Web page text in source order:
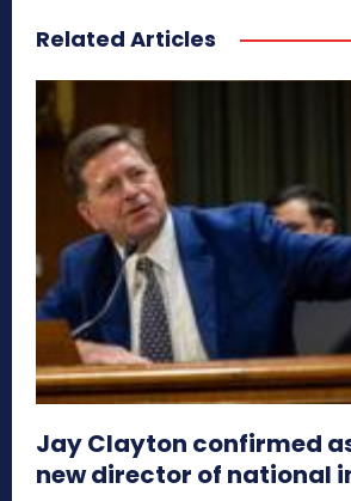
Related Articles
Jay Clayton confirmed
new director of national